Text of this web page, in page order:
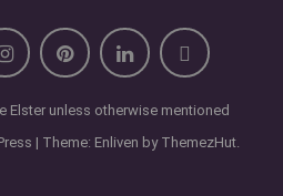
Elster unless otherwise mentioned
| Theme: Enliven by ThemezHut.